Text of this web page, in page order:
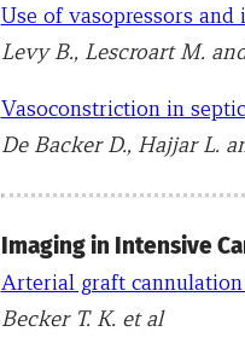
Use of vasopressors and
Levy B., Lescroart M.
Vasoconstriction in
De Backer D., Hajjar L.
Imaging in Intensive
Arterial graft
Becker T. K. et al